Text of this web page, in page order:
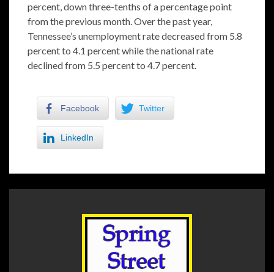
percent, down three-tenths of a percentage point
from the previous month. Over the past year,
Tennessee’s unemployment rate decreased from 5.8
percent to 4.1 percent while the national rate
declined from 5.5 percent to 4.7 percent.
Facebook Twitter
LinkedIn